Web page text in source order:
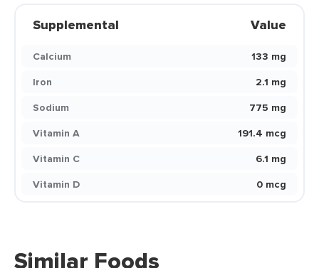
Supplemental Value
Calcium
133 mg
Iron
2.1 mg
Sodium
775 mg
Vitamin A
191.4 mcg
Vitamin C
6.1 mg
Vitamin D
0 mcg
Similar Foods